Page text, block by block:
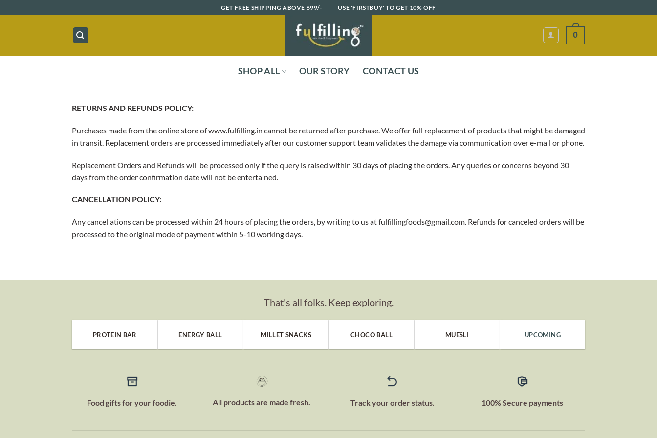
to
GET FREE SHIPPING ABOVE 699/- USE 'FIRSTBUY' TO GET 10% OFF
0
SHOP ALL OUR STORY CONTACT US
RETURNS AND REFUNDS POLICY:
Purchases made from the online store of www.fulfilling.in cannot be returned after purchase. We offer full replacement of products that might be damaged
in transit. Replacement orders are processed immediately after our customer support team validates the damage via communication over e-mail or phone.
Replacement Orders and Refunds will be processed only if the query is raised within 30 days of placing the orders. Any queries or concerns beyond 30
days from the order confirmation date will not be entertained.
CANCELLATION POLICY:
Any cancellations can be processed within 24 hours of placing the orders, by writing to us at fulfillingfoods@gmail.com. Refunds for canceled orders will be
processed to the original mode of payment within 5-10 working days.
That's all folks. Keep exploring.
PROTEIN BAR ENERGY BALL MILLET SNACKS CHOCO BALL MUESLI UPCOMING
Food gifts for your foodie. All products are made fresh. Track your order status. 100% Secure payments